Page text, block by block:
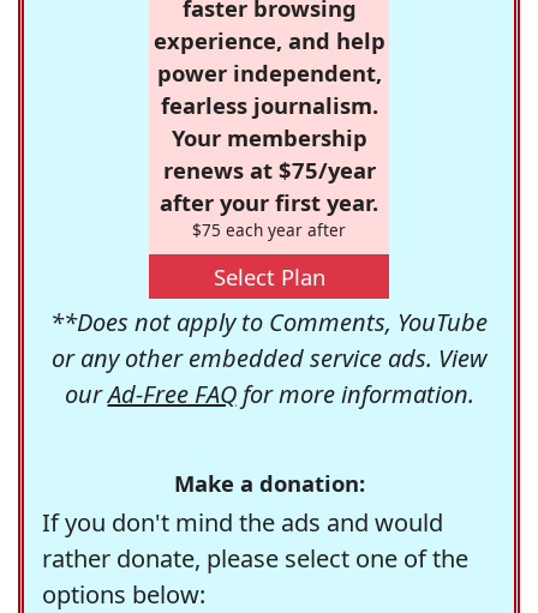
faster browsing
experience, and help
power independent,
fearless journalism.
Your membership
renews at $75/year
after your first year.
$75 each year after
Select Plan
**Does not apply to Comments, YouTube
or any other embedded service ads. View
ourAd-Free FAQfor more information.
Make a donation:
If you don't mind the ads and would
rather donate, please select one of the
options below: